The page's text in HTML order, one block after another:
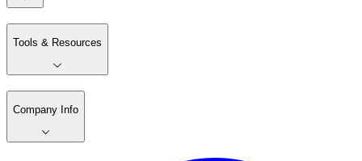
Tools & Resources
Company Info